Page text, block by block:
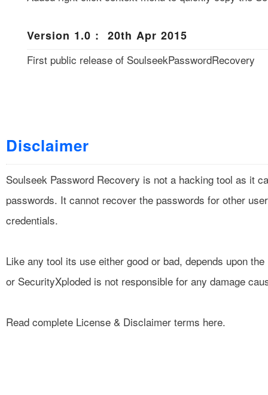
Version 1.0 : 20th Apr 2015
First public release of SoulseekPasswordRecovery
Disclaimer
Soulseek Password Recovery is not a hacking tool as it
passwords. It cannot recover the passwords for other
credentials.
Like any tool its use either good or bad, depends upon
or SecurityXploded is not responsible for any damage
Read complete License & Disclaimer terms here.